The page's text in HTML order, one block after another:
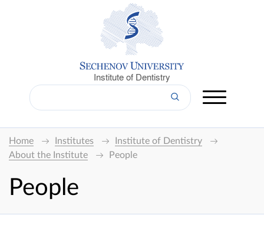
Institute of Dentistry
Home Institutes
Institute of Dentistry
About the Institute
People
People